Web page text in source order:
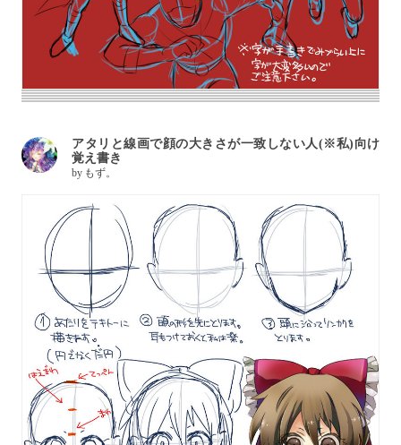
アタリと線画で顔の大きさが一致しない人(※私)向け
覚え書き
by もず。